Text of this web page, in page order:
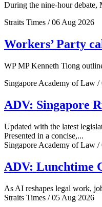
During the nine-hour debate,
Straits Times / 06 Aug 2026
Workers’ Party
WP MP Kenneth Tiong
Singapore Academy of Law
ADV: Singapore
Updated with the latest
Presented in a concise,...
Singapore Academy of Law
ADV: Lunchtime
As AI reshapes legal work,
Straits Times / 05 Aug 2026